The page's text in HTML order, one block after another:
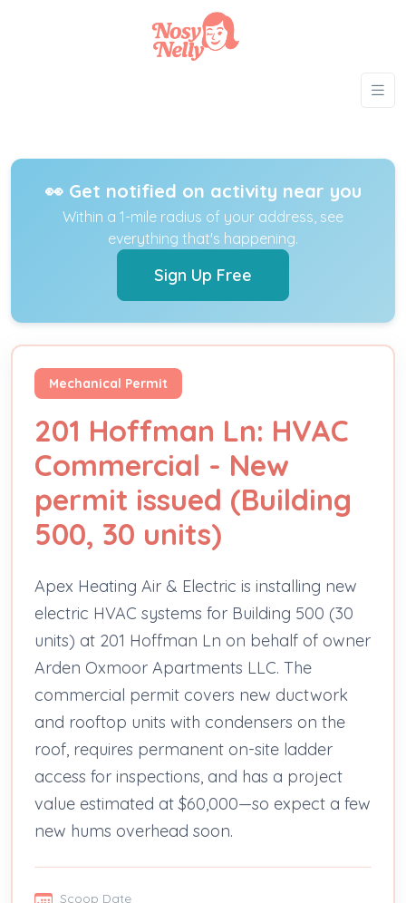
👀 Get notified on activity near you
Within a 1-mile radius of your address, see
everything that's happening.
Sign Up Free
Mechanical Permit
201 Hoffman Ln: HVAC
Commercial - New
permit issued (Building
500, 30 units)
Apex Heating Air & Electric is installing new
electric HVAC systems for Building 500 (30
units) at 201 Hoffman Ln on behalf of owner
Arden Oxmoor Apartments LLC. The
commercial permit covers new ductwork
and rooftop units with condensers on the
roof, requires permanent on-site ladder
access for inspections, and has a project
value estimated at $60,000—so expect a few
new hums overhead soon.
Scoop Date